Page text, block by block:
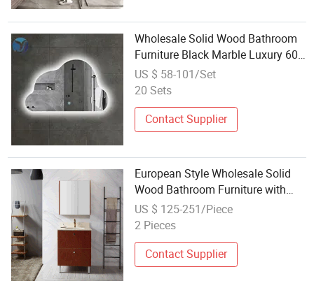
Wholesale Solid Wood Bathroom
Furniture Black Marble Luxury 60
Inch Double Sink Vanity
US $ 58-101/Set
20 Sets
Contact Supplier
European Style Wholesale Solid
Wood Bathroom Furniture with
Mirror Cabinet Bathroom Vanity
US $ 125-251/Piece
2 Pieces
Contact Supplier